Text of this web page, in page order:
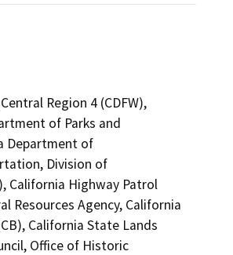
Region 4 (CDFW),
of Parks and
Department of
Division of
California Highway Patrol
Resources Agency, California
California State Lands
Office of Historic